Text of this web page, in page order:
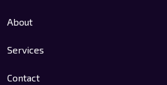
About
Services
Contact